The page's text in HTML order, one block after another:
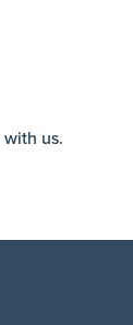
us.